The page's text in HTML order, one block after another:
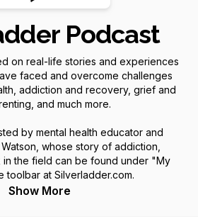
Podcast
on real-life stories and experiences
faced and overcome challenges
addiction and recovery, grief and
and much more.
by mental health educator and
whose story of addiction,
the field can be found under "My
toolbar at Silverladder.com.
Show More